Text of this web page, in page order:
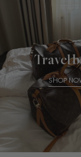
Travel
SHOP